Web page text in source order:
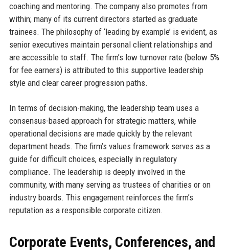
coaching and mentoring. The company also promotes from
within; many of its current directors started as graduate
trainees. The philosophy of ‘leading by example’ is evident, as
senior executives maintain personal client relationships and
are accessible to staff. The firm’s low turnover rate (below 5%
for fee earners) is attributed to this supportive leadership
style and clear career progression paths.
In terms of decision-making, the leadership team uses a
consensus-based approach for strategic matters, while
operational decisions are made quickly by the relevant
department heads. The firm’s values framework serves as a
guide for difficult choices, especially in regulatory
compliance. The leadership is deeply involved in the
community, with many serving as trustees of charities or on
industry boards. This engagement reinforces the firm’s
reputation as a responsible corporate citizen.
Corporate Events, Conferences, and